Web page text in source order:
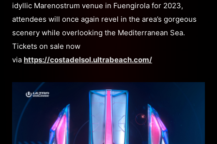
idyllic Marenostrum venue in Fuengirola for 2023,
attendees will once again revel in the area’s gorgeous
scenery while overlooking the Mediterranean Sea.
Tickets on sale now
via https://costadelsol.ultrabeach.com/